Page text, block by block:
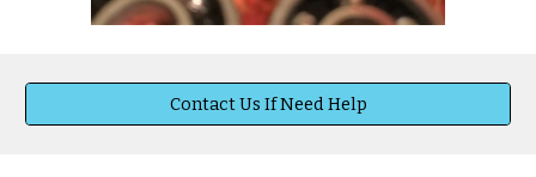
Contact Us If Need Help